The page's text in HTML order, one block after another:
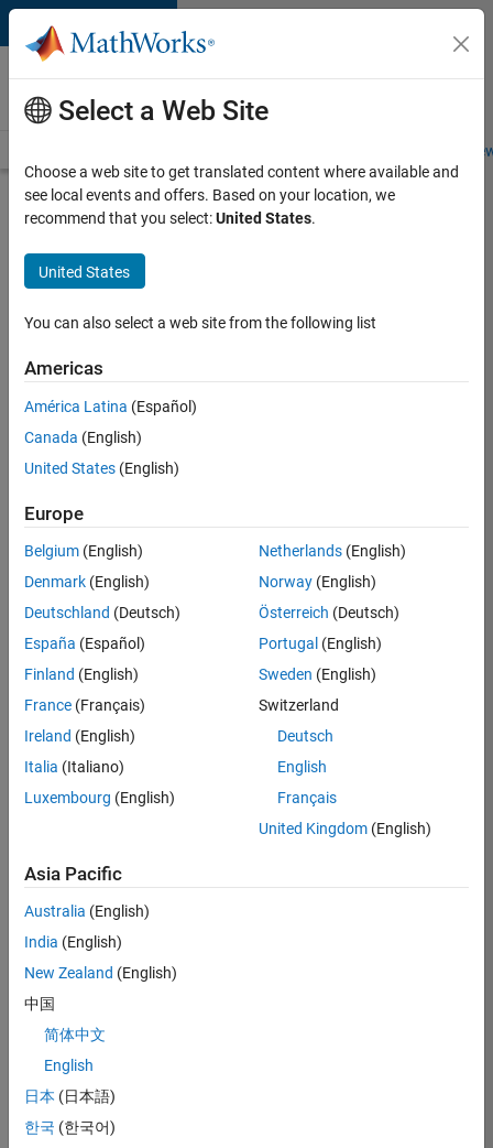
Skip to content
Careers at
MathWorks
Students and
Search for more jobs
Senior
Technical
Consultant
Aerospace
and
Defence
Apply Now
Job:
35169-
TREM
Team:
Technical
Sales
Engineering
Location:
UK-
Cambridge
Job
Summary
Join the
MathWorks
consulting team in
help leading
aerospace and
defence
solve challenging
Select a Web Site
Choose a web site to get translated content where available and
see local events and offers. Based on your location, we
recommend that you select:United States.
United States
You can also select a web site from the following list
Americas
América Latina (Español)
Canada (English)
United States (English)
Europe
Belgium (English)
Denmark (English)
Deutschland (Deutsch)
España (Español)
Finland (English)
France (Français)
Ireland (English)
Italia (Italiano)
Luxembourg (English)
Netherlands(English)
Norway(English)
Österreich (Deutsch)
Portugal (English)
Sweden (English)
Switzerland
Deutsch
English
Français
United Kingdom(English)
Asia Pacific
Australia (English)
India (English)
New Zealand (English)
中国
简体中文
English
日本 (日本語)
한국 (한국어)